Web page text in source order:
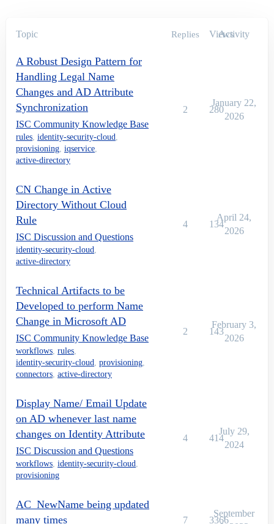
                }
newSamAccountName =
                }
                }
                //Assign new samAccountName
                //Assign new UPN
        //Assign new CN
String finalCN =
			if(finalCN != null){
            }
            //Assign new mail
        //Update proxyAddresses
Account acct = idn.getFirstAccount("Active
List proxyAddresses =
        proxyAddresses = new ArrayList();
			}
			accountRequest.add(newAttributeRequest("proxyAddresses", proxyAddresses));
                }
                }
                }
                accreqs.add(accountRequest);
    }
            plan.setAccountRequests(accreqs);
}
		 ]]></Source>
</Rule>
Topic Replies Views
Activity
A Robust Design Pattern for
Handling Legal Name
Changes and AD Attribute
Synchronization
ISC Community Knowledge Base
rules, identity-security-cloud,
provisioning, iqservice,
active-directory
2 280
January 22,
2026
CN Change in Active
Directory Without Cloud
Rule
ISC Discussion and Questions
identity-security-cloud,
active-directory
4 134
April 24,
2026
Technical Artifacts to be
Developed to perform Name
Change in Microsoft AD
ISC Community Knowledge Base
workflows, rules,
identity-security-cloud, provisioning,
connectors, active-directory
2 143
February 3,
2026
Display Name/ Email Update
on AD whenever last name
changes on Identity Attribute
ISC Discussion and Questions
workflows, identity-security-cloud,
provisioning
4 414
July 29,
2024
AC_NewName being updated
many times
7 3366
September